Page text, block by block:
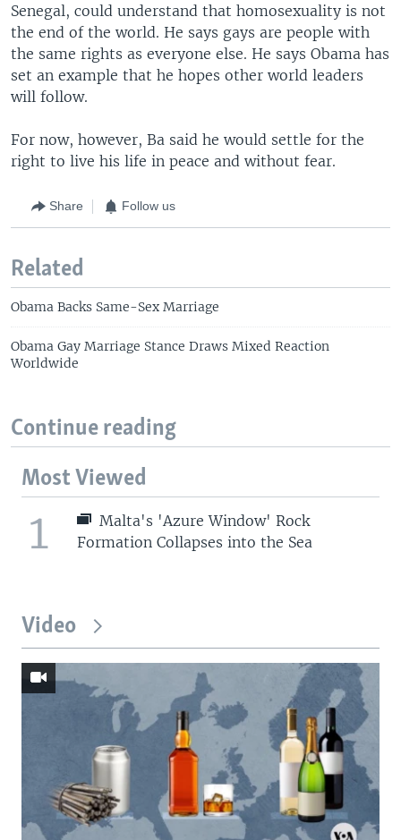
Senegal, could understand that homosexuality is not
the end of the world. He says gays are people with
the same rights as everyone else. He says Obama has
set an example that he hopes other world leaders
will follow.
For now, however, Ba said he would settle for the
right to live his life in peace and without fear.
Share Follow us
Related
Obama Backs Same-Sex Marriage
Obama Gay Marriage Stance Draws Mixed Reaction
Worldwide
Continue reading
Most Viewed
1
Malta's 'Azure Window' Rock
Formation Collapses into the Sea
Video